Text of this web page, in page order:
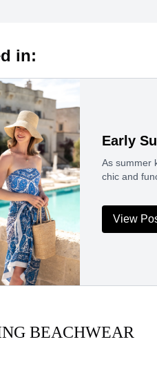
in:
Early
As summer
chic and
View
BEACHWEAR